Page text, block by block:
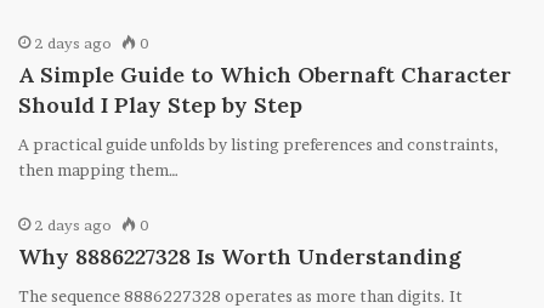
2 days ago 0
A Simple Guide to Which Obernaft Character
Should I Play Step by Step
A practical guide unfolds by listing preferences and constraints,
then mapping them…
2 days ago 0
Why 8886227328 Is Worth Understanding
The sequence 8886227328 operates as more than digits. It